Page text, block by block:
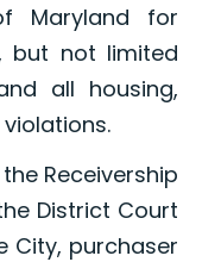
Maryland for
but not limited
all housing,
Receivership
District Court
City, purchaser